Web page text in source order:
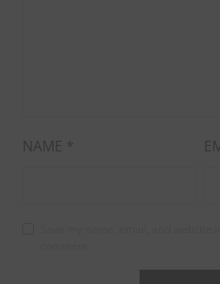
NAME *